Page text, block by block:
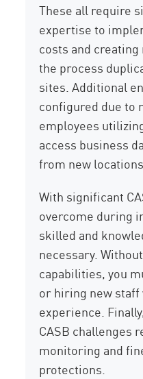
These all require
expertise to
costs and
the process
sites. Additional
configured due to
employees
access business
from new
With significant
overcome during
skilled and
necessary.
capabilities, you
or hiring new
experience.
CASB challenges
monitoring and
protections.